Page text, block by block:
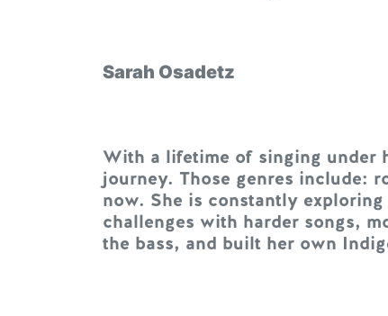
Sarah Osadetz
With a lifetime of singing under
journey. Those genres include:
now. She is constantly
challenges with harder songs,
the bass, and built her own